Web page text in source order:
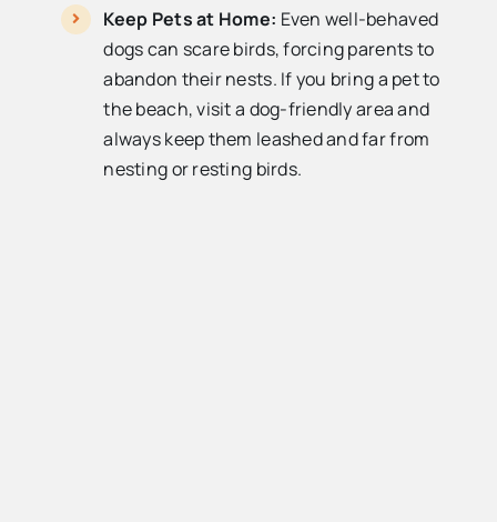
Keep Pets at Home: Even well-behaved
dogs can scare birds, forcing parents to
abandon their nests. If you bring a pet to
the beach, visit a dog-friendly area and
always keep them leashed and far from
nesting or resting birds.